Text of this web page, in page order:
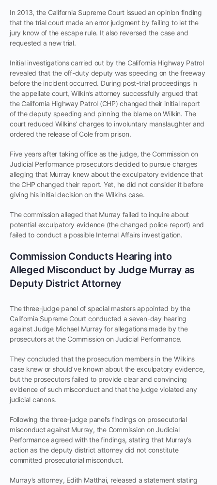
In 2013, the California Supreme Court issued an opinion finding
that the trial court made an error judgment by failing to let the
jury know of the escape rule. It also reversed the case and
requested a new trial.
Initial investigations carried out by the California Highway Patrol
revealed that the off-duty deputy was speeding on the freeway
before the incident occurred. During post-trial proceedings in
the appellate court, Wilkin’s attorney successfully argued that
the California Highway Patrol (CHP) changed their initial report
of the deputy speeding and pinning the blame on Wilkin. The
court reduced Wilkins’ charges to involuntary manslaughter and
ordered the release of Cole from prison.
Five years after taking office as the judge, the Commission on
Judicial Performance prosecutors decided to pursue charges
alleging that Murray knew about the exculpatory evidence that
the CHP changed their report. Yet, he did not consider it before
giving his initial decision on the Wilkins case.
The commission alleged that Murray failed to inquire about
potential exculpatory evidence (the changed police report) and
failed to conduct a possible Internal Affairs investigation.
Commission Conducts Hearing into
Alleged Misconduct by Judge Murray as
Deputy District Attorney
The three-judge panel of special masters appointed by the
California Supreme Court conducted a seven-day hearing
against Judge Michael Murray for allegations made by the
prosecutors at the Commission on Judicial Performance.
They concluded that the prosecution members in the Wilkins
case knew or should’ve known about the exculpatory evidence,
but the prosecutors failed to provide clear and convincing
evidence of such misconduct and that the judge violated any
judicial canons.
Following the three-judge panel’s findings on prosecutorial
misconduct against Murray, the Commission on Judicial
Performance agreed with the findings, stating that Murray’s
action as the deputy district attorney did not constitute
committed prosecutorial misconduct.
Murray’s attorney, Edith Matthai, released a statement stating